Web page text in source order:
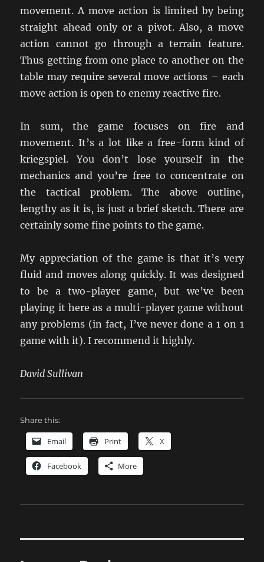
movement. A move action is limited by being
straight ahead only or a pivot. Also, a move
action cannot go through a terrain feature.
Thus getting from one place to another on the
table may require several move actions – each
move action is open to enemy reactive fire.
In sum, the game focuses on fire and
movement. It’s a lot like a free-form kind of
kriegspiel. You don’t lose yourself in the
mechanics and you’re free to concentrate on
the tactical problem. The above outline,
lengthy as it is, is just a brief sketch. There are
certainly some fine points to the game.
My appreciation of the game is that it’s very
fluid and moves along quickly. It was designed
to be a two-player game, but we’ve been
playing it here as a multi-player game without
any problems (in fact, I’ve never done a 1 on 1
game with it). I recommend it highly.
David Sullivan
Share this:
Email Print X
Facebook More